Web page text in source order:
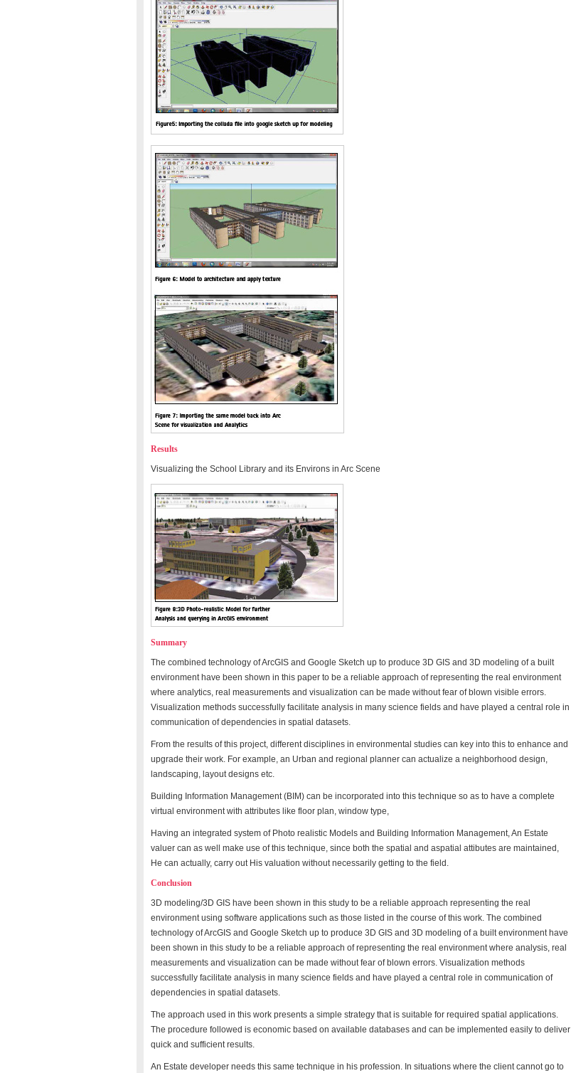
Results
Visualizing the School Library and its Environs in Arc Scene
Summary
The combined technology of ArcGIS and Google Sketch up to produce 3D GIS and 3D modeling of a built
environment have been shown in this paper to be a reliable approach of representing the real environment
where analytics, real measurements and visualization can be made without fear of blown visible errors.
Visualization methods successfully facilitate analysis in many science fields and have played a central role in
communication of dependencies in spatial datasets.
From the results of this project, different disciplines in environmental studies can key into this to enhance and
upgrade their work. For example, an Urban and regional planner can actualize a neighborhood design,
landscaping, layout designs etc.
Building Information Management (BIM) can be incorporated into this technique so as to have a complete
virtual environment with attributes like floor plan, window type,
Having an integrated system of Photo realistic Models and Building Information Management, An Estate
valuer can as well make use of this technique, since both the spatial and aspatial attibutes are maintained,
He can actually, carry out His valuation without necessarily getting to the field.
Conclusion
3D modeling/3D GIS have been shown in this study to be a reliable approach representing the real
environment using software applications such as those listed in the course of this work. The combined
technology of ArcGIS and Google Sketch up to produce 3D GIS and 3D modeling of a built environment have
been shown in this study to be a reliable approach of representing the real environment where analysis, real
measurements and visualization can be made without fear of blown errors. Visualization methods
successfully facilitate analysis in many science fields and have played a central role in communication of
dependencies in spatial datasets.
The approach used in this work presents a simple strategy that is suitable for required spatial applications.
The procedure followed is economic based on available databases and can be implemented easily to deliver
quick and sufficient results.
An Estate developer needs this same technique in his profession. In situations where the client cannot go to